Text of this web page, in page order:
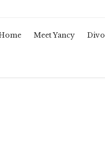
Meet Yancy